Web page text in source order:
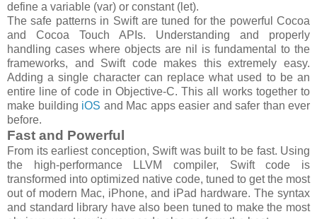
define a variable (var) or constant (let).
The safe patterns in Swift are tuned for the powerful Cocoa
and Cocoa Touch APIs. Understanding and properly
handling cases where objects are nil is fundamental to the
frameworks, and Swift code makes this extremely easy.
Adding a single character can replace what used to be an
entire line of code in Objective-C. This all works together to
make building iOS and Mac apps easier and safer than ever
before.
Fast and Powerful
From its earliest conception, Swift was built to be fast. Using
the high-performance LLVM compiler, Swift code is
transformed into optimized native code, tuned to get the most
out of modern Mac, iPhone, and iPad hardware. The syntax
and standard library have also been tuned to make the most